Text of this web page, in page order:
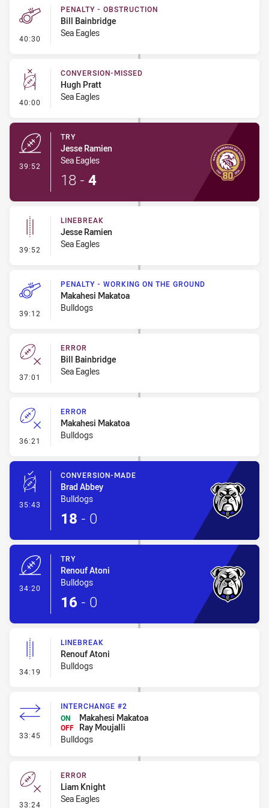
40:30 - Penalty - Obstruction
PENALTY - OBSTRUCTION
Bill Bainbridge
Sea Eagles
40:00 - Conversion-Missed
CONVERSION-MISSED
Hugh Pratt
Sea Eagles
39:52
TRY
Jesse Ramien
Sea Eagles
18 - 4
39:52 - Linebreak
LINEBREAK
Jesse Ramien
Sea Eagles
39:12 - Penalty - Working on the Ground
PENALTY - WORKING ON THE GROUND
Makahesi Makatoa
Bulldogs
37:01 - Error
ERROR
Bill Bainbridge
Sea Eagles
36:21 - Error
ERROR
Makahesi Makatoa
Bulldogs
35:43 - Conversion-Made
CONVERSION-MADE
Brad Abbey
Bulldogs
18 - 0
34:20
TRY
Renouf Atoni
Bulldogs
16 - 0
34:19 - Linebreak
LINEBREAK
Renouf Atoni
Bulldogs
33:45 - Interchange #2
INTERCHANGE #2
ON
Makahesi Makatoa
OFF
Ray Moujalli
Bulldogs
33:24 - Error
ERROR
Liam Knight
Sea Eagles